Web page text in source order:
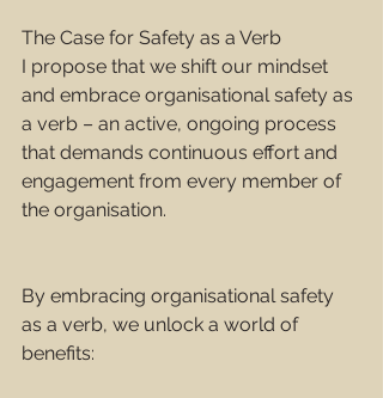
The Case for Safety as a Verb
I propose that we shift our mindset
and embrace organisational safety as
a verb – an active, ongoing process
that demands continuous effort and
engagement from every member of
the organisation.
By embracing organisational safety
as a verb, we unlock a world of
benefits: